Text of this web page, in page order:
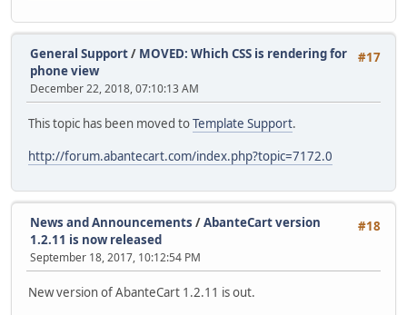
#17
General Support/ MOVED: Which CSS is rendering for
phone view
December 22, 2018, 07:10:13 AM
This topic has been moved toTemplate Support.
http://forum.abantecart.com/index.php?topic=7172.0
#18
News and Announcements /AbanteCart version
1.2.11 is now released
September 18, 2017, 10:12:54 PM
New version of AbanteCart 1.2.11 is out.